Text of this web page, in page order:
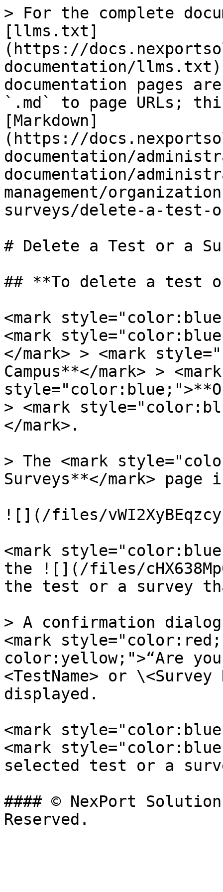
> For the complete
[llms.txt]
(https://
documentation/
documentation pages
`.md` to page URLs;
[Markdown]
(https://
documentation/
documentation/
management/
surveys/delete-a-test-
# Delete a Test or a
## **To delete a test
<mark
<mark
</mark> > <mark
Campus**</mark> > <mark
> <mark
</mark>.
> The <mark
Surveys**</mark>
![](/files/
<mark
the ![](/files/
the test or a survey
> A confirmation
<mark
color:yellow;">“Are
<TestName> or \<Survey
displayed.
<mark
<mark
selected test or a
#### © NexPort